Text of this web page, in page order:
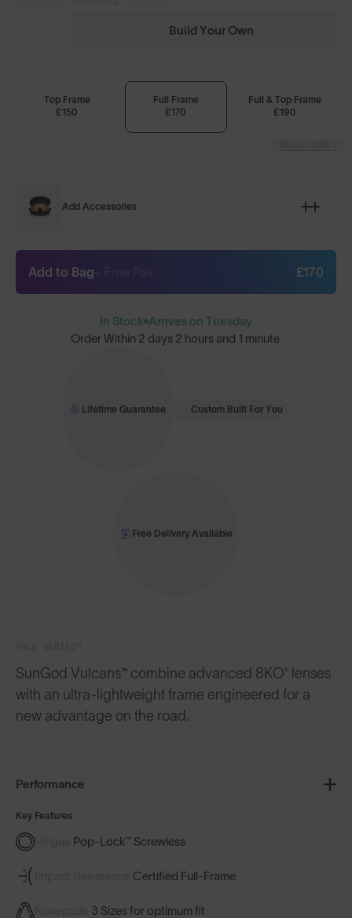
SunGod Vulcans™ combine advanced 8KO® lenses
with an ultra-lightweight frame engineered for a
new advantage on the road.
Performance
Key Features
Pop-Lock™ Screwless
Certified Full-Frame
3 Sizes for optimum fit
Build Your Own
Top Frame
£150
Full Frame
£170
Full & Top Frame
£190
Add Accessories
Add to Bag £170
In Stock Arrives on Tuesday
Order Within 2 days 2 hours and 1 minute
Lifetime Guarantee Custom Built For You
Free Delivery Available